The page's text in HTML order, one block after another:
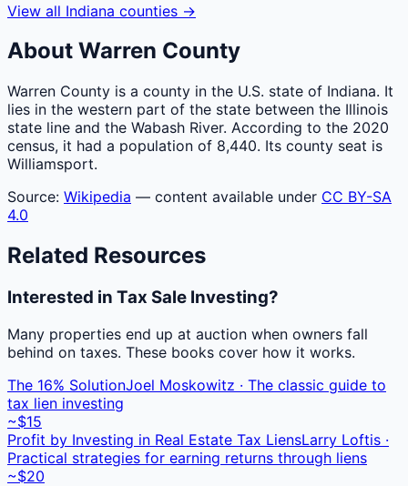
View all Indiana counties →
About Warren County
Warren County is a county in the U.S. state of Indiana. It
lies in the western part of the state between the Illinois
state line and the Wabash River. According to the 2020
census, it had a population of 8,440. Its county seat is
Williamsport.
Source: Wikipedia — content available under CC BY-SA
4.0
Related Resources
Interested in Tax Sale Investing?
Many properties end up at auction when owners fall
behind on taxes. These books cover how it works.
The 16% SolutionJoel Moskowitz · The classic guide to
tax lien investing
~$15
Profit by Investing in Real Estate Tax LiensLarry Loftis ·
Practical strategies for earning returns through liens
~$20